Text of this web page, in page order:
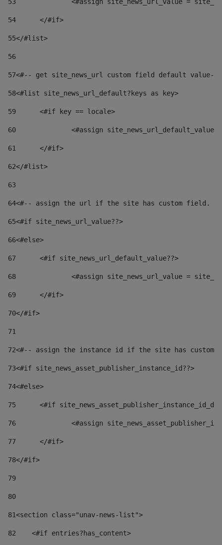
54
	</#if>
55</#list>
56
57<#-- get site_news_url custom field default value--
58<#list site_news_url_default?keys as key>
59
	<#if key == locale>
60
<#assign
61
	</#if>
62</#list>
63
64<#-- assign the url if the site has custom field.
65<#if site_news_url_value??>
66<#else>
67
	<#if site_news_url_default_value??>
68
<#assign site_news_url_value =
69
	</#if>
70</#if>
71
72<#-- assign the instance id if the site has custom
73<#if site_news_asset_publisher_instance_id??>
74<#else>
75
<#if
76
<#assign
77
	</#if>
78</#if>
79
80
81<section class="unav-news-list">
82
    <#if entries?has_content>